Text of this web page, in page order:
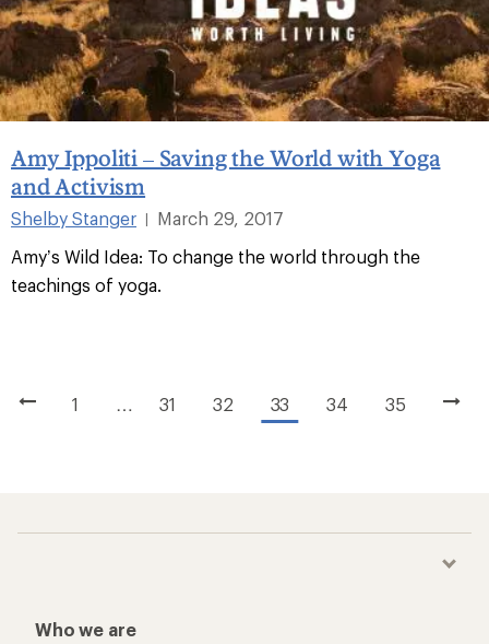
Amy Ippoliti – Saving the World with Yoga
and Activism
Shelby Stanger |
March 29, 2017
Amy’s Wild Idea: To change the world through the
teachings of yoga.
1 … 31 32 33 34 35
Who we are